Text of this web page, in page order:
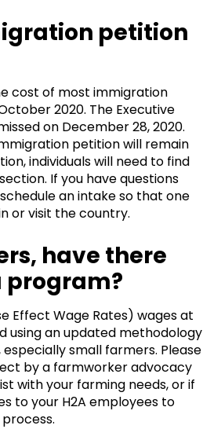
petition
cost of most immigration
2020. The Executive
on December 28, 2020.
petition will remain
individuals will need to find
If you have questions
an intake so that one
or visit the country.
have there
program?
Effect Wage Rates) wages at
using an updated methodology
small farmers. Please
by a farmworker advocacy
with your farming needs, or if
to your H2A employees to